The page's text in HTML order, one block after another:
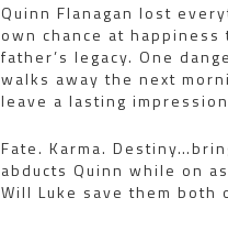
Quinn Flanagan lost
own chance at
father’s legacy. One
walks away the next
leave a lasting
Fate. Karma.
abducts Quinn while on
Will Luke save them